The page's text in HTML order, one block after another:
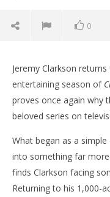
0
Jeremy Clarkson
entertaining season of
proves once again why
beloved series on
What began as a
into something far
finds Clarkson facing
Returning to his 1,000-